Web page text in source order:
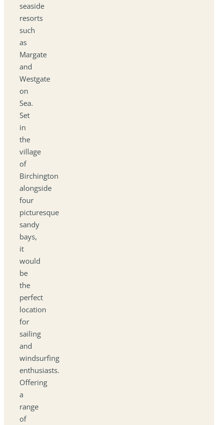
seaside
resorts
such
as
Margate
and
Westgate
on
Sea.
Set
in
the
village
of
Birchington
alongside
four
picturesque
sandy
bays,
it
would
be
the
perfect
location
for
sailing
and
windsurfing
enthusiasts.
Offering
a
range
of